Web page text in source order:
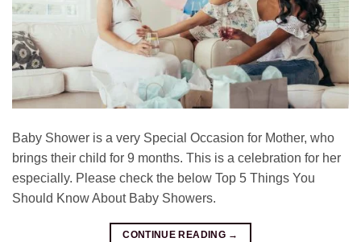
Baby Shower is a very Special Occasion for Mother, who
brings their child for 9 months. This is a celebration for her
especially. Please check the below Top 5 Things You
Should Know About Baby Showers.
CONTINUE READING →